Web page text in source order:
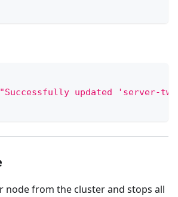
"Successfully updated 'server-
node from the cluster and stops all